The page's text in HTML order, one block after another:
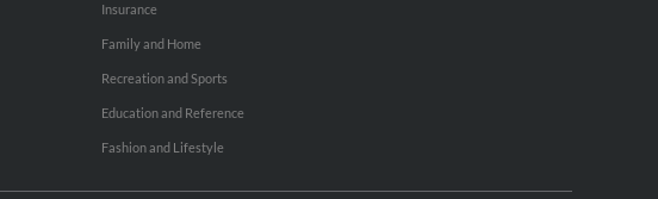
Insurance
Family and Home
Recreation and Sports
Education and Reference
Fashion and Lifestyle